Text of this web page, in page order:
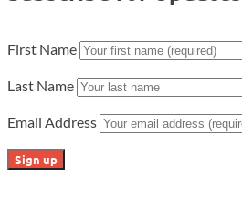
First Name
Last Name
Email Address